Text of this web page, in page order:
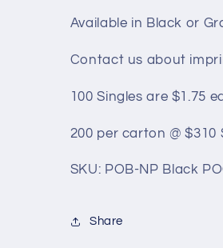
Available in Black or
Contact us about
100 Singles are $1.75
200 per carton @ $310
SKU: POB-NP Black
Share